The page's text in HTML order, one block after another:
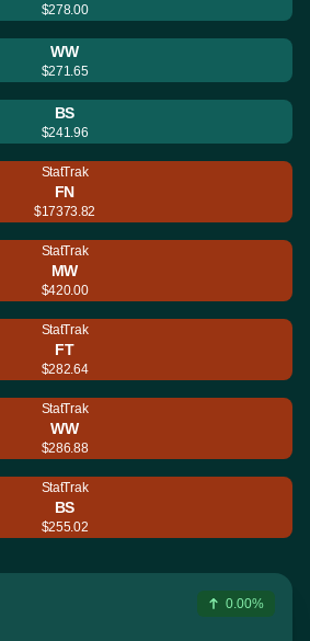
$278.00
WW
$271.65
BS
$241.96
StatTrak
FN
$17373.82
StatTrak
MW
$420.00
StatTrak
FT
$282.64
StatTrak
WW
$286.88
StatTrak
BS
$255.02
0.00%